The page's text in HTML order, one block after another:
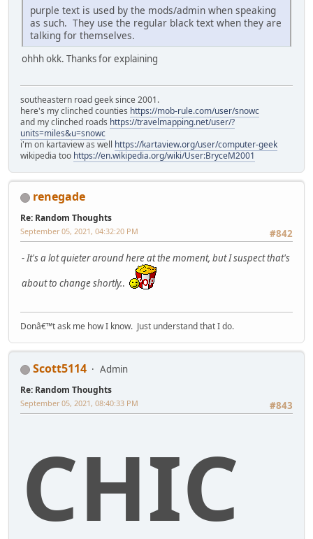
purple text is used by the mods/admin when speaking
as such. They use the regular black text when they are
talking for themselves.
ohhh okk. Thanks for explaining
southeastern road geek since 2001.
here's my clinched counties https://mob-rule.com/user/snowc
and my clinched roads https://travelmapping.net/user/?
units=miles&u=snowc
i'm on kartaview as well https://kartaview.org/user/computer-geek
wikipedia too https://en.wikipedia.org/wiki/User:BryceM2001
renegade
Re: Random Thoughts
#842
September 05, 2021, 04:32:20 PM
- It's a lot quieter around here at the moment, but I suspect that's
about to change shortly..
Donâ€™t ask me how I know. Just understand that I do.
Scott5114 Admin
Re: Random Thoughts
#843
September 05, 2021, 08:40:33 PM
CHIC